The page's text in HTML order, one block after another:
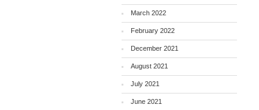
March 2022
February 2022
December 2021
August 2021
July 2021
June 2021